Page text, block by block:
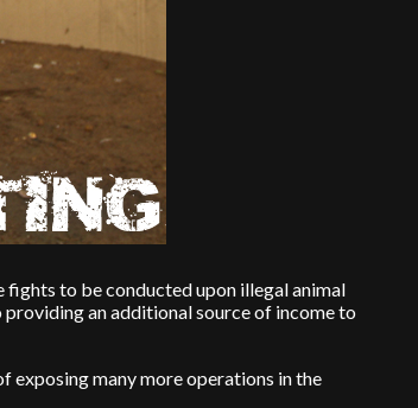
to be conducted upon illegal animal
an additional source of income to
exposing many more operations in the